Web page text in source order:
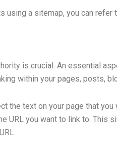
using a sitemap, you can refer
is crucial. An essential
within your pages, posts,
the text on your page that
URL you want to link to. This